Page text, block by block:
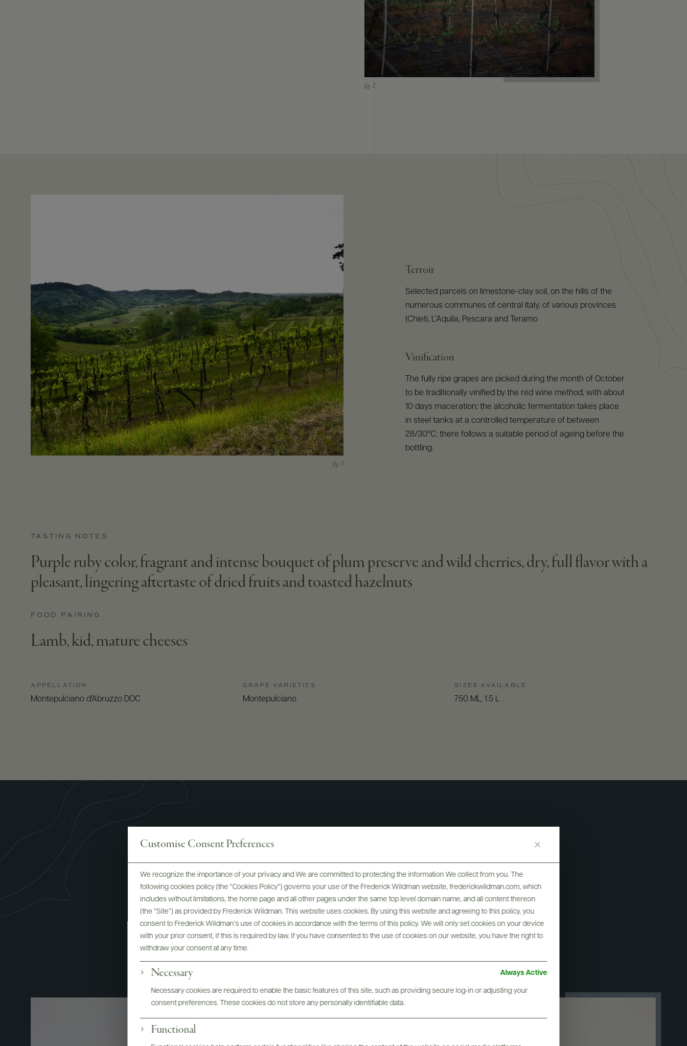
Customise Consent Preferences
We recognize the importance of your privacy and We are committed to protecting the information We collect from you. The
following cookies policy (the “Cookies Policy”) governs your use of the Frederick Wildman website, frederickwildman.com, which
includes without limitations, the home page and all other pages under the same top level domain name, and all content thereon
(the “Site”) as provided by Frederick Wildman. This website uses cookies. By using this website and agreeing to this policy, you
consent to Frederick Wildman’s use of cookies in accordance with the terms of this policy. We will only set cookies on your device
with your prior consent, if this is required by law. If you have consented to the use of cookies on our website, you have the right to
withdraw your consent at any time.
Necessary Always Active
Necessary cookies are required to enable the basic features of this site, such as providing secure log-in or adjusting your
consent preferences. These cookies do not store any personally identifiable data.
Functional
Terroir
Selected parcels on limestone-clay soil, on the hills of the
numerous communes of central Italy, of various provinces
(Chieti, L’Aquila, Pescara and Teramo
Vinification
The fully ripe grapes are picked during the month of October
to be traditionally vinified by the red wine method, with about
10 days maceration; the alcoholic fermentation takes place
in steel tanks at a controlled temperature of between
28/30°C; there follows a suitable period of ageing before the
bottling.
TASTING NOTES
Purple ruby color, fragrant and intense bouquet of plum preserve and wild cherries, dry, full flavor with a
pleasant, lingering aftertaste of dried fruits and toasted hazelnuts
FOOD PAIRING
Lamb, kid, mature cheeses
APPELLATION
Montepulciano d'Abruzzo DOC
GRAPE VARIETIES
Montepulciano
SIZES AVAILABLE
750 ML, 1.5 L
Roberta Corrà named "Person of the Year" in the
Wine Enthusiast Magazine 2025 Wine Star
Awards